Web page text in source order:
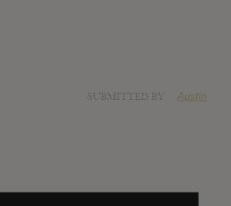
Austin